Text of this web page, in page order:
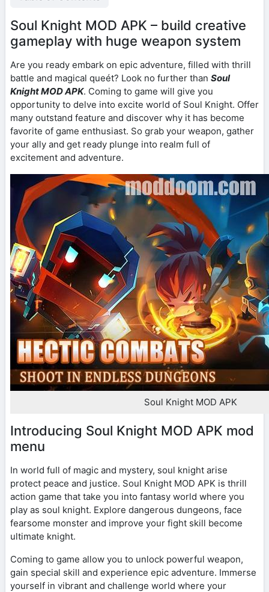
Soul Knight MOD APK – build creative
gameplay with huge weapon system
Are you ready embark on epic adventure, filled with thrill
battle and magical queét? Look no further than Soul
Knight MOD APK. Coming to game will give you
opportunity to delve into excite world of Soul Knight. Offer
many outstand feature and discover why it has become
favorite of game enthusiast. So grab your weapon, gather
your ally and get ready plunge into realm full of
excitement and adventure.
Soul Knight MOD APK
Introducing Soul Knight MOD APK mod
menu
In world full of magic and mystery, soul knight arise
protect peace and justice. Soul Knight MOD APK is thrill
action game that take you into fantasy world where you
play as soul knight. Explore dangerous dungeons, face
fearsome monster and improve your fight skill become
ultimate knight.
Coming to game allow you to unlock powerful weapon,
gain special skill and experience epic adventure. Immerse
yourself in vibrant and challenge world where your